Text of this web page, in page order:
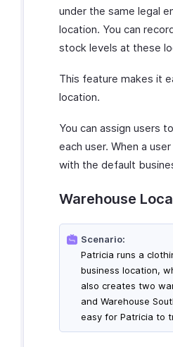
under the same legal
location. You can
stock levels at these
This feature makes it
location.
You can assign users
each user. When a
with the default
Warehouse
Scenario:
Patricia runs a
business location,
also creates two
and Warehouse
easy for Patricia to